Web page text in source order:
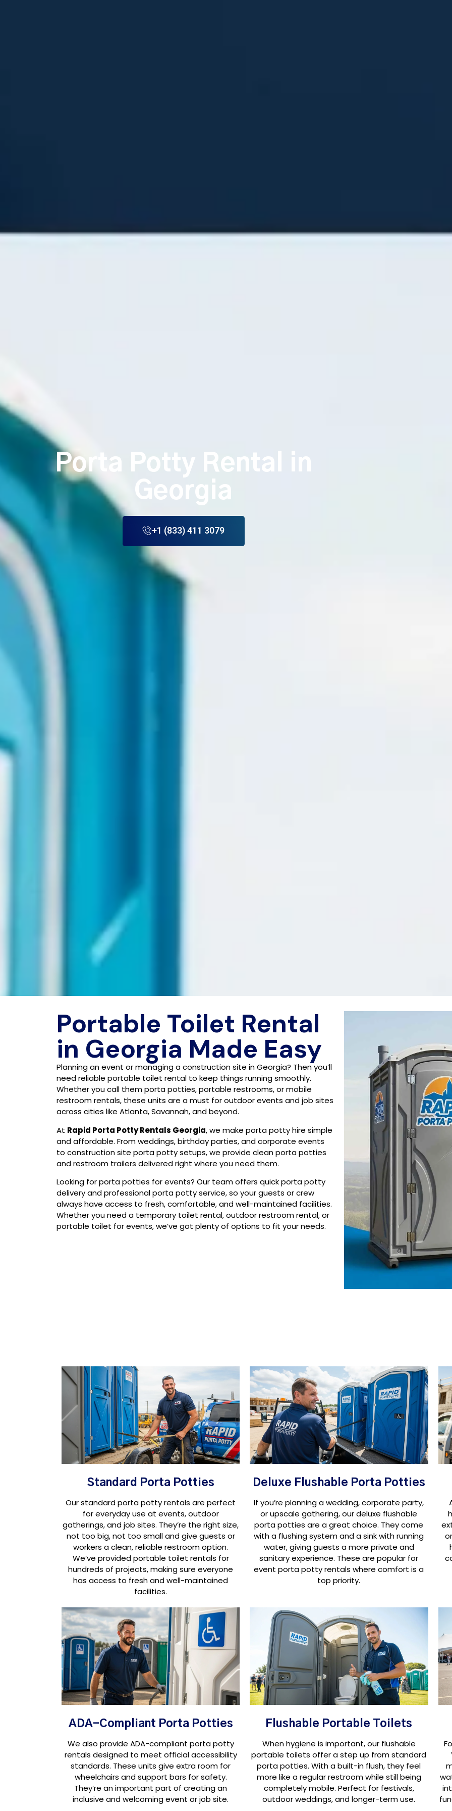
Porta Potty Rental in
Georgia
+1 (833) 411 3079
Portable Toilet Rental
in Georgia Made Easy
Planning an event or managing a construction site in Georgia? Then you’ll
need reliable portable toilet rental to keep things running smoothly.
Whether you call them porta potties, portable restrooms, or mobile
restroom rentals, these units are a must for outdoor events and job sites
across cities like Atlanta, Savannah, and beyond.
At Rapid Porta Potty Rentals Georgia, we make porta potty hire simple
and affordable. From weddings, birthday parties, and corporate events
to construction site porta potty setups, we provide clean porta potties
and restroom trailers delivered right where you need them.
Looking for porta potties for events? Our team offers quick porta potty
delivery and professional porta potty service, so your guests or crew
always have access to fresh, comfortable, and well-maintained facilities.
Whether you need a temporary toilet rental, outdoor restroom rental, or
portable toilet for events, we’ve got plenty of options to fit your needs.
Standard Porta Potties
Our standard porta potty rentals are perfect
for everyday use at events, outdoor
gatherings, and job sites. They’re the right size,
not too big, not too small and give guests or
workers a clean, reliable restroom option.
We’ve provided portable toilet rentals for
hundreds of projects, making sure everyone
has access to fresh and well-maintained
facilities.
Deluxe Flushable Porta Potties
If you’re planning a wedding, corporate party,
or upscale gathering, our deluxe flushable
porta potties are a great choice. They come
with a flushing system and a sink with running
water, giving guests a more private and
sanitary experience. These are popular for
event porta potty rentals where comfort is a
top priority.
ADA-Compliant Porta Potties
We also provide ADA-compliant porta potty
rentals designed to meet official accessibility
standards. These units give extra room for
wheelchairs and support bars for safety.
They’re an important part of creating an
inclusive and welcoming event or job site.
Flushable Portable Toilets
When hygiene is important, our flushable
portable toilets offer a step up from standard
porta potties. With a built-in flush, they feel
more like a regular restroom while still being
completely mobile. Perfect for festivals,
outdoor weddings, and longer-term use.